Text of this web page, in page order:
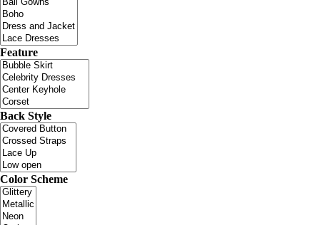
Feature
Back Style
Color Scheme